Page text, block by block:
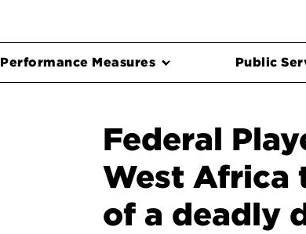
Performance Measures Public
Federal
West Africa
of a deadly